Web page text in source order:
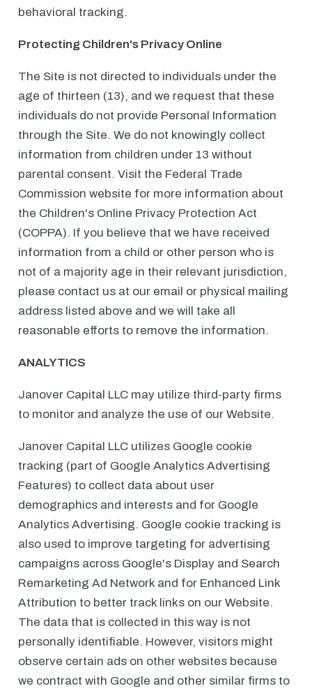
behavioral tracking.
Protecting Children's Privacy Online
The Site is not directed to individuals under the
age of thirteen (13), and we request that these
individuals do not provide Personal Information
through the Site. We do not knowingly collect
information from children under 13 without
parental consent. Visit the Federal Trade
Commission website for more information about
the Children's Online Privacy Protection Act
(COPPA). If you believe that we have received
information from a child or other person who is
not of a majority age in their relevant jurisdiction,
please contact us at our email or physical mailing
address listed above and we will take all
reasonable efforts to remove the information.
ANALYTICS
Janover Capital LLC may utilize third-party firms
to monitor and analyze the use of our Website.
Janover Capital LLC utilizes Google cookie
tracking (part of Google Analytics Advertising
Features) to collect data about user
demographics and interests and for Google
Analytics Advertising. Google cookie tracking is
also used to improve targeting for advertising
campaigns across Google's Display and Search
Remarketing Ad Network and for Enhanced Link
Attribution to better track links on our Website.
The data that is collected in this way is not
personally identifiable. However, visitors might
observe certain ads on other websites because
we contract with Google and other similar firms to